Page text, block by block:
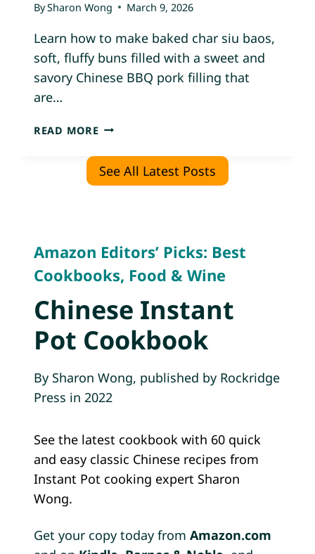
K
N
D
C
C
E
N
B
BySharon Wong March 9, 2026
Learn how to make baked char siu baos,
soft, fluffy buns filled with a sweet and
savory Chinese BBQ pork filling that
are…
READ MOREB
K
E
R
S
U
B
A
O
(
C
E
S
B
Q
See All Latest Posts
Amazon Editors’ Picks: Best
Cookbooks, Food & Wine
Chinese Instant
Pot Cookbook
By Sharon Wong, published by Rockridge
Press in 2022
See the latest cookbook with 60 quick
and easy classic Chinese recipes from
Instant Pot cooking expert Sharon
Wong.
Get your copy today from Amazon.com